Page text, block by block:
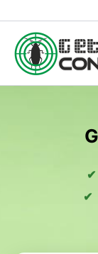
to
content